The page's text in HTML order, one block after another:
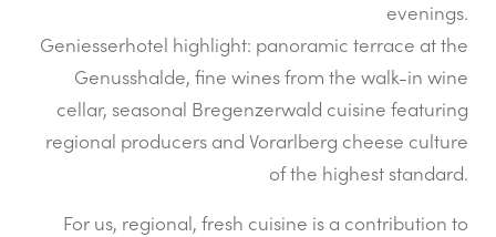
evenings.
Geniesserhotel highlight: panoramic terrace at the
Genusshalde, fine wines from the walk-in wine
cellar, seasonal Bregenzerwald cuisine featuring
regional producers and Vorarlberg cheese culture
of the highest standard.
For us, regional, fresh cuisine is a contribution to